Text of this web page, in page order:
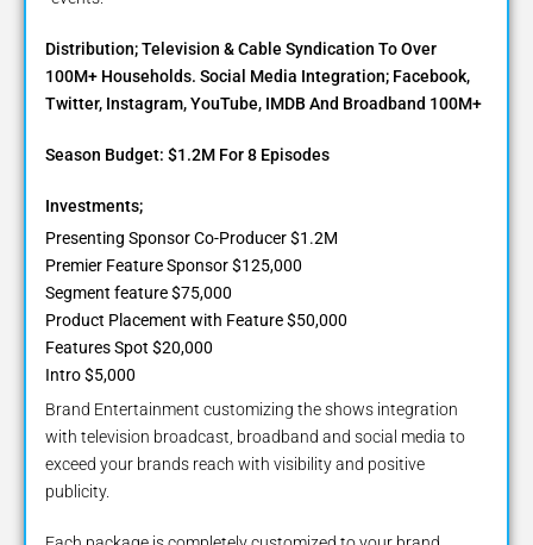
Distribution; Television & Cable Syndication To Over
100M+ Households. Social Media Integration; Facebook,
Twitter, Instagram, YouTube, IMDB And Broadband 100M+
Season Budget: $1.2M For 8 Episodes
Investments;
Presenting Sponsor Co-Producer $1.2M
Premier Feature Sponsor $125,000
Segment feature $75,000
Product Placement with Feature $50,000
Features Spot $20,000
Intro $5,000
Brand Entertainment customizing the shows integration
with television broadcast, broadband and social media to
exceed your brands reach with visibility and positive
publicity.